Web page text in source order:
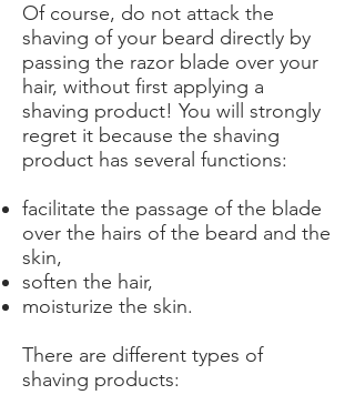
Of course, do not attack the
shaving of your beard directly by
passing the razor blade over your
hair, without first applying a
shaving product! You will strongly
regret it because the shaving
product has several functions:
facilitate the passage of the blade
over the hairs of the beard and the
skin,
soften the hair,
moisturize the skin.
There are different types of
shaving products: